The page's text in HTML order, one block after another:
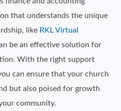
that understands the unique
like RKL Virtual
be an effective solution for
With the right support
can ensure that your church
but also poised for growth
community.